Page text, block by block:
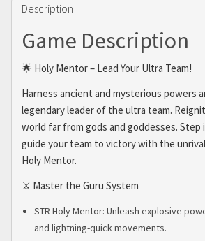
Description
Game Description
🌟 Holy Mentor – Lead Your Ultra Team!
Harness ancient and mysterious powers
legendary leader of the ultra team.
world far from gods and goddesses.
guide your team to victory with the
Holy Mentor.
⚔️ Master the Guru System
STR Holy Mentor: Unleash explosive
and lightning-quick movements.